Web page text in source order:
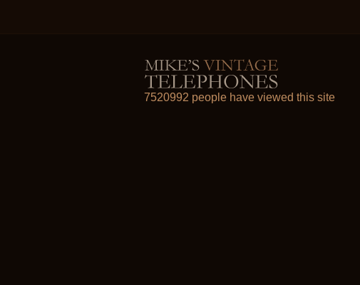
7520992 people have viewed this site